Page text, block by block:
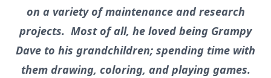
on a variety of maintenance and research
projects. Most of all, he loved being Grampy
Dave to his grandchildren; spending time with
them drawing, coloring, and playing games.